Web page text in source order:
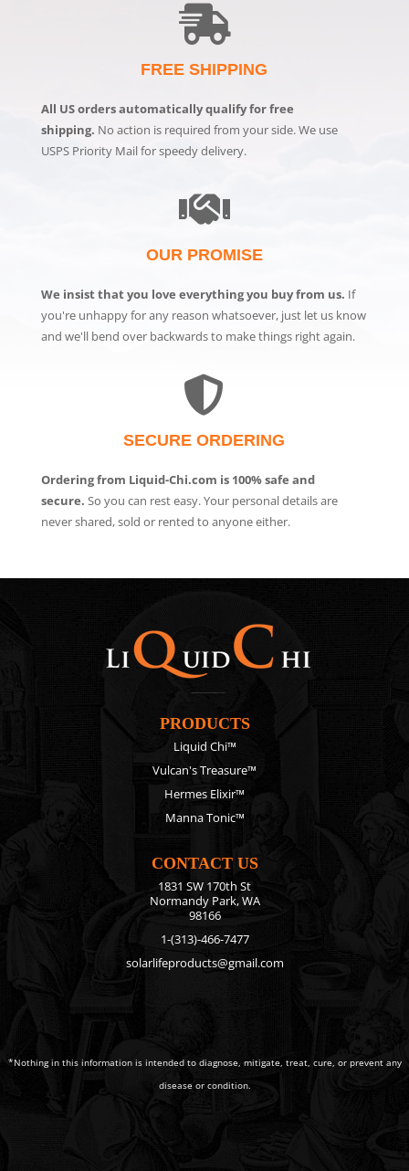
FREE SHIPPING
All US orders automatically qualify for free
shipping. No action is required from your side. We use
USPS Priority Mail for speedy delivery.
OUR PROMISE
We insist that you love everything you buy from us. If
you're unhappy for any reason whatsoever, just let us know
and we'll bend over backwards to make things right again.
SECURE ORDERING
Ordering from Liquid-Chi.com is 100% safe and
secure. So you can rest easy. Your personal details are
never shared, sold or rented to anyone either.
PRODUCTS
Liquid Chi™
Vulcan's Treasure™
Hermes Elixir™
Manna Tonic™
CONTACT US
1831 SW 170th St
Normandy Park, WA
98166
1-(313)-466-7477
solarlifeproducts@gmail.com
*Nothing in this information is intended to diagnose, mitigate, treat, cure, or prevent any
disease or condition.